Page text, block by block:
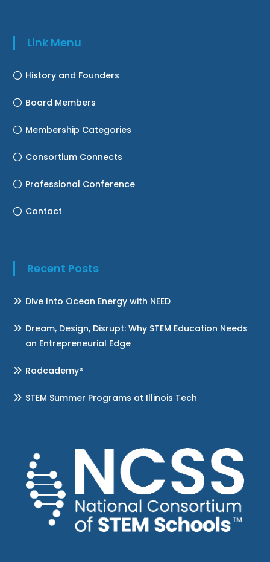
Link Menu
History and Founders
Board Members
Membership Categories
Consortium Connects
Professional Conference
Contact
Recent Posts
Dive Into Ocean Energy with NEED
Dream, Design, Disrupt: Why STEM Education Needs
an Entrepreneurial Edge
Radcademy®
STEM Summer Programs at Illinois Tech